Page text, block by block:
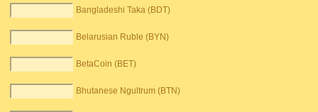
Bangladeshi Taka (BDT)
Belarusian Ruble (BYN)
BetaCoin (BET)
Bhutanese Ngultrum (BTN)